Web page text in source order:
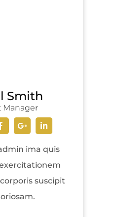
Smith
Manager
ima quis
suscipit